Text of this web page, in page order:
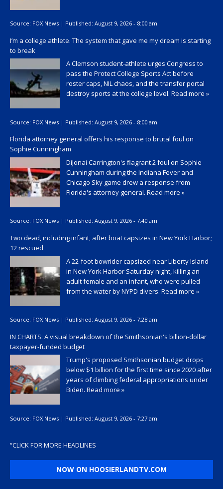
Source: FOX News | Published: August 9, 2026 - 8:00 am
I’m a college athlete. The system that gave me my dream is starting
to break
A Clemson student-athlete urges Congress to
pass the Protect College Sports Act before
roster caps, NIL chaos, and the transfer portal
destroy sports at the college level. Read more »
Source: FOX News | Published: August 9, 2026 - 8:00 am
Florida attorney general offers his response to brutal foul on
Sophie Cunningham
DiJonai Carrington's flagrant 2 foul on Sophie
Cunningham during the Indiana Fever and
Chicago Sky game drew a response from
Florida's attorney general. Read more »
Source: FOX News | Published: August 9, 2026 - 7:40 am
Two dead, including infant, after boat capsizes in New York Harbor;
12 rescued
A 22-foot bowrider capsized near Liberty Island
in New York Harbor Saturday night, killing an
adult female and an infant, who were pulled
from the water by NYPD divers. Read more »
Source: FOX News | Published: August 9, 2026 - 7:28 am
IN CHARTS: A visual breakdown of the Smithsonian's billion-dollar
taxpayer-funded budget
Trump's proposed Smithsonian budget drops
below $1 billion for the first time since 2020 after
years of climbing federal appropriations under
Biden. Read more »
Source: FOX News | Published: August 9, 2026 - 7:27 am
“CLICK FOR MORE HEADLINES
NOW ON HOOSIERLANDTV.COM